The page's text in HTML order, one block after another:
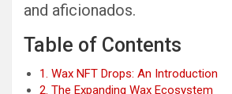
and aficionados.
Table of Contents
1. Wax NFT Drops: An Introduction
2. The Expanding Wax Ecosystem